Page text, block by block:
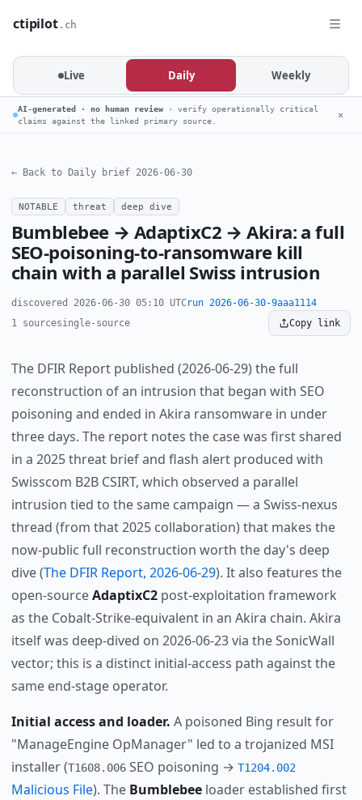
ctipilot.ch
Live Daily Weekly
AI-generated · no human review · verify operationally critical
claims against the linked primary source.
✕
← Back to Daily brief 2026-06-30
NOTABLE threat deep dive
Bumblebee → AdaptixC2 → Akira: a full
SEO-poisoning-to-ransomware kill
chain with a parallel Swiss intrusion
discovered 2026-06-30 05:10 UTCrun 2026-06-30-9aaa1114
1 sourcesingle-source Copy link
The DFIR Report published (2026-06-29) the full
reconstruction of an intrusion that began with SEO
poisoning and ended in Akira ransomware in under
three days. The report notes the case was first shared
in a 2025 threat brief and flash alert produced with
Swisscom B2B CSIRT, which observed a parallel
intrusion tied to the same campaign — a Swiss-nexus
thread (from that 2025 collaboration) that makes the
now-public full reconstruction worth the day's deep
dive (The DFIR Report, 2026-06-29). It also features the
open-sourceAdaptixC2post-exploitation framework
as the Cobalt-Strike-equivalent in an Akira chain. Akira
itself was deep-dived on 2026-06-23 via the SonicWall
vector; this is a distinct initial-access path against the
same end-stage operator.
Initial access and loader. A poisoned Bing result for
"ManageEngine OpManager" led to a trojanized MSI
installer (T1608.006SEO poisoning → T1204.002
Malicious File). The Bumblebeeloader established first